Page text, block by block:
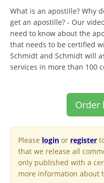
What is an apostille? Why
get an apostille? - Our
need to know about the
that needs to be certified
Schmidt and Schmidt will
services in more than 100
Order
Please login or register
that we release all
only published with a
more information about